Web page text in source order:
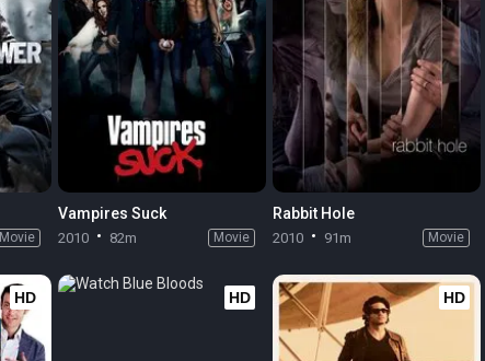
Movie
Vampires Suck
2010 82m Movie
Rabbit Hole
2010 91m Movie
HD HD HD